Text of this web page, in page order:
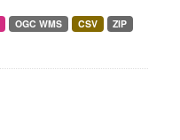
OGC WMS CSV
ZIP